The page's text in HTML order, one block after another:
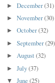
►December(31)
►November(30)
►October(32)
►September(29)
►August(32)
►July(37)
▼June(25)